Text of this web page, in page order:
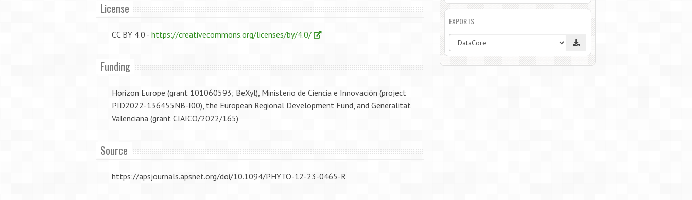
License
CC BY 4.0 - https://creativecommons.org/licenses/by/4.0/
Funding
Horizon Europe (grant 101060593; BeXyl), Ministerio de Ciencia e Innovación (project
PID2022-136455NB-I00), the European Regional Development Fund, and Generalitat
Valenciana (grant CIAICO/2022/165)
Source
https://apsjournals.apsnet.org/doi/10.1094/PHYTO-12-23-0465-R
EXPORTS